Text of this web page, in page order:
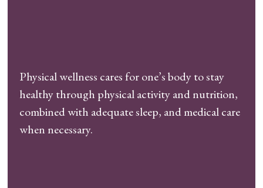
Physical wellness cares for one’s body to stay
healthy through physical activity and nutrition,
combined with adequate sleep, and medical care
when necessary.